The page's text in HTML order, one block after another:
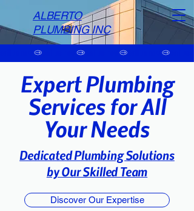
ALBERTO
PLUMBING INC
Expert Plumbing
Services for All
Your Needs
Dedicated Plumbing Solutions
by Our Skilled Team
Discover Our Expertise